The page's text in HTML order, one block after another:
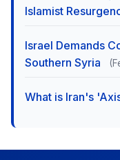
Islamist
Israel Demands
Southern Syria
What is Iran's